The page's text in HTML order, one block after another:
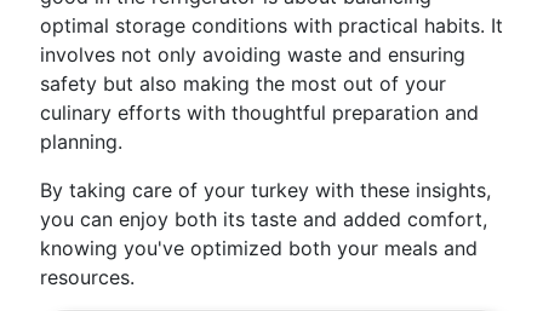
optimal storage conditions with practical habits. It
involves not only avoiding waste and ensuring
safety but also making the most out of your
culinary efforts with thoughtful preparation and
planning.
By taking care of your turkey with these insights,
you can enjoy both its taste and added comfort,
knowing you've optimized both your meals and
resources.